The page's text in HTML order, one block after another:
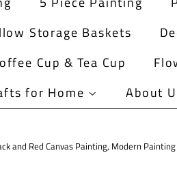
Storage Baskets
Cup & Tea Cup
for Home About
and Red Canvas Painting, Modern